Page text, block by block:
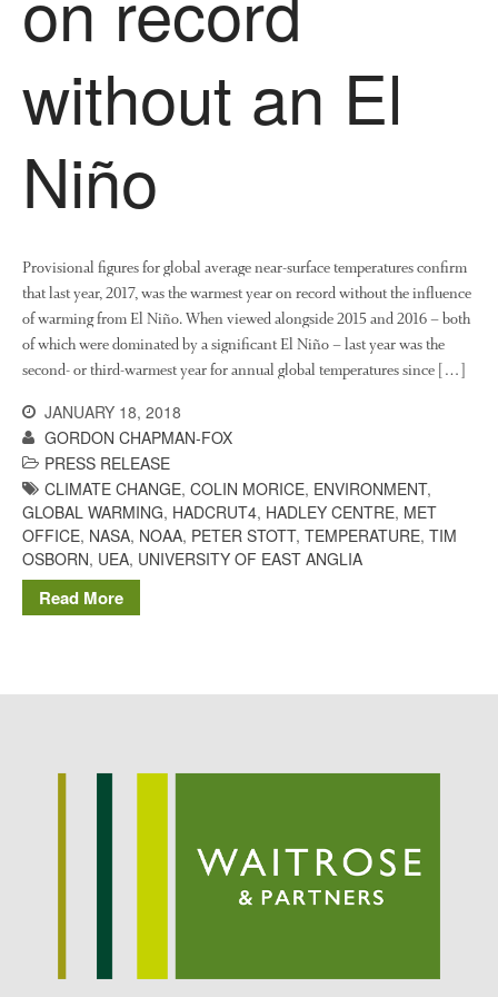
News
Impact
The fate of plastic use in
agriculture: the state of
agricultural soils
You Shall Not Pass: Using
Mesh to Limit SWD Damage
The History of The Humble
Potato
Dr Bernard Mooneyon
August 2022
March 2022
January 2022
October 2021
without an El
Niño
Provisional figures for global average near-surface temperatures confirm
that last year, 2017, was the warmest year on record without the influence
of warming from El Niño. When viewed alongside 2015 and 2016 – both
of which were dominated by a significant El Niño – last year was the
second- or third-warmest year for annual global temperatures since […]
JANUARY 18, 2018
GORDON CHAPMAN-FOX
PRESS RELEASE
CLIMATE CHANGE, COLIN MORICE, ENVIRONMENT,
GLOBAL WARMING, HADCRUT4, HADLEY CENTRE, MET
OFFICE, NASA, NOAA, PETER STOTT, TEMPERATURE, TIM
OSBORN, UEA, UNIVERSITY OF EAST ANGLIA
Read More